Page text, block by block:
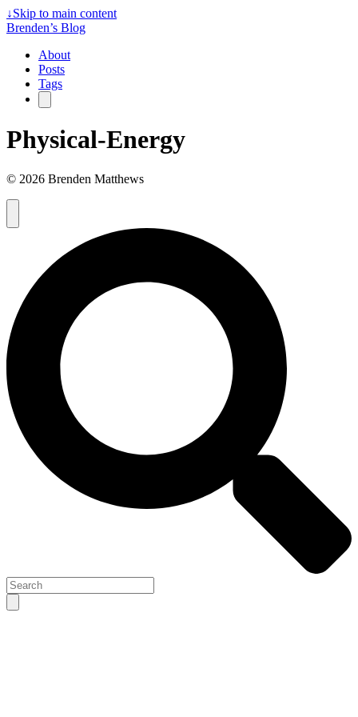
↓Skip to main content
Brenden’s Blog
About
Posts
Tags
Physical-Energy
© 2026 Brenden Matthews